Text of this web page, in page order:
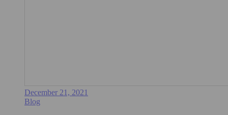
December 21, 2021
Blog